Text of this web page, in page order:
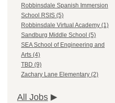
Robbinsdale Spanish Immersion
School RSIS (5)
Robbinsdale Virtual Academy (1)
Sandburg Middle School (5)
SEA School of Engineering and
Arts (4)
TBD (9)
Zachary Lane Elementary (2)
All Jobs